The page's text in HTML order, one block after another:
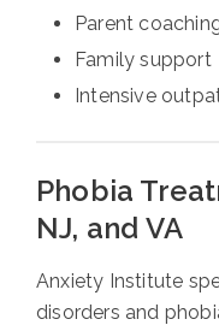
Parent
Family support
Intensive
Phobia
NJ, and VA
Anxiety Institute
disorders and